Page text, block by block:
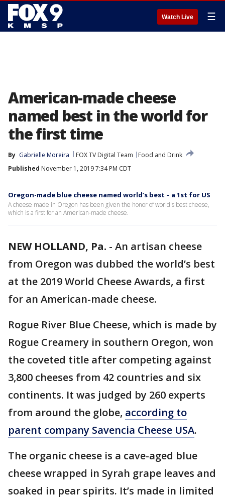
Watch Live ☰
American-made cheese
named best in the world for
the first time
By Gabrielle Moreira FOX TV Digital Team
Food and Drink
Published November 1, 2019 7:34 PM CDT
Oregon-made blue cheese named world’s best – a 1st for US
A cheese made in Oregon has been given the honor of world's best cheese,
which is a first for an American-made cheese.
NEW HOLLAND, Pa. - An artisan cheese
from Oregon was dubbed the world’s best
at the 2019 World Cheese Awards, a first
for an American-made cheese.
Rogue River Blue Cheese, which is made by
Rogue Creamery in southern Oregon, won
the coveted title after competing against
3,800 cheeses from 42 countries and six
continents. It was judged by 260 experts
from around the globe, according to
parent company Savencia Cheese USA.
The organic cheese is a cave-aged blue
cheese wrapped in Syrah grape leaves and
soaked in pear spirits. It’s made in limited